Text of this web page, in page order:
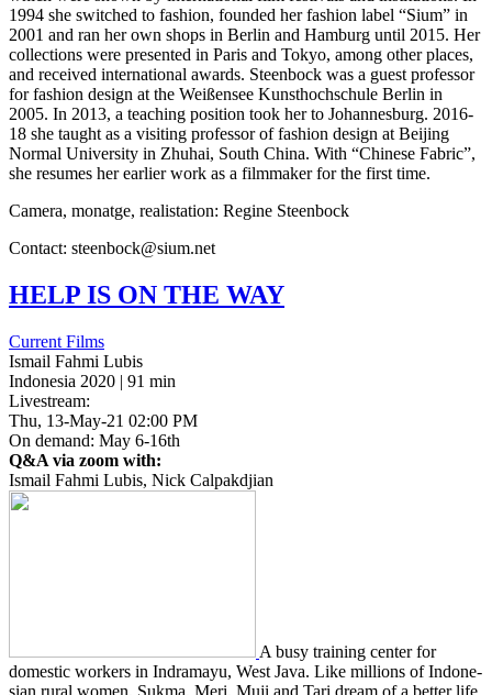
1994 she switched to fash­ion, found­ed her fash­ion label “Sium” in
2001 and ran her own shops in Berlin and Ham­burg until 2015. Her
col­lec­tions were pre­sent­ed in Paris and Tokyo, among other places,
and received inter­na­tion­al awards. Steen­bock was a guest pro­fes­sor
for fash­ion design at the Weißensee Kun­sthochschule Berlin in
2005. In 2013, a teach­ing posi­tion took her to Johan­nes­burg. 2016-
18 she taught as a vis­it­ing pro­fes­sor of fash­ion design at Bei­jing
Normal Uni­ver­si­ty in Zhuhai, South China. With “Chi­nese Fabric”,
she resumes her ear­li­er work as a film­mak­er for the first time.
Camera, monatge, real­is­ta­tion: Regine Steenbock
Con­tact: steenbock@sium.net
HELP IS ON THE WAY
Current Films
Ismail Fahmi Lubis
Indonesia 2020 | 91 min
Livestream:
Thu, 13-May-21 02:00 PM
On demand: May 6-16th
Q&A via zoom with:
Ismail Fahmi Lubis, Nick Calpakdjian
A busy train­ing center for
domes­tic work­ers in Indra­mayu, West Java. Like mil­lions of Indone­
sian rural women, Sukma, Meri, Muji and Tari dream of a better life